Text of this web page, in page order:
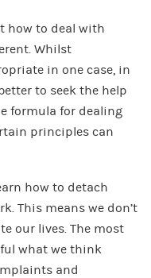
how to deal with
Whilst
in one case, in
to seek the help
formula for dealing
principles can
how to detach
This means we don’t
our lives. The most
what we think
and